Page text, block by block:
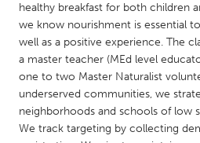
NETHERLANDS
Utrecht
QATAR
healthy breakfast for both children
we know nourishment is essential
well as a positive experience. The
a master teacher (MEd level
one to two Master Naturalist
underserved communities, we
neighborhoods and schools of low
We track targeting by collecting